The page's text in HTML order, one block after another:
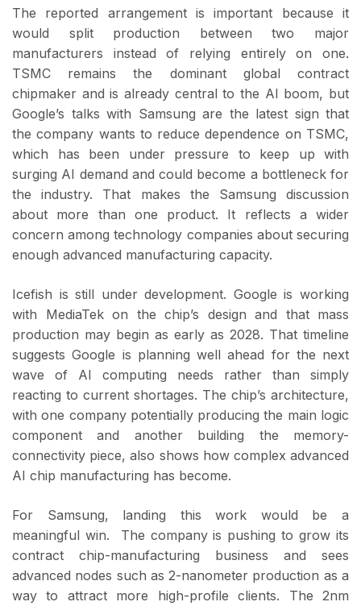
The reported arrangement is important because it
would split production between two major
manufacturers instead of relying entirely on one.
TSMC remains the dominant global contract
chipmaker and is already central to the AI boom, but
Google’s talks with Samsung are the latest sign that
the company wants to reduce dependence on TSMC,
which has been under pressure to keep up with
surging AI demand and could become a bottleneck for
the industry. That makes the Samsung discussion
about more than one product. It reflects a wider
concern among technology companies about securing
enough advanced manufacturing capacity.
Icefish is still under development. Google is working
with MediaTek on the chip’s design and that mass
production may begin as early as 2028. That timeline
suggests Google is planning well ahead for the next
wave of AI computing needs rather than simply
reacting to current shortages. The chip’s architecture,
with one company potentially producing the main logic
component and another building the memory-
connectivity piece, also shows how complex advanced
AI chip manufacturing has become.
For Samsung, landing this work would be a
meaningful win. The company is pushing to grow its
contract chip-manufacturing business and sees
advanced nodes such as 2-nanometer production as a
way to attract more high-profile clients. The 2nm